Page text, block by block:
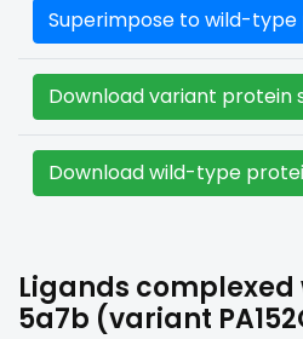
Superimpose to wild-
Download variant protein
Download wild-type
Ligands
5a7b (variant